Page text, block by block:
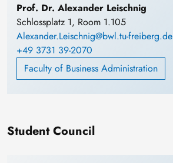
Prof. Dr. Alexander Leischnig
Schlossplatz 1, Room 1.105
Alexander.Leischnig@bwl.tu-freiberg.de
+49 3731 39-2070
Faculty of Business Administration
Student Council